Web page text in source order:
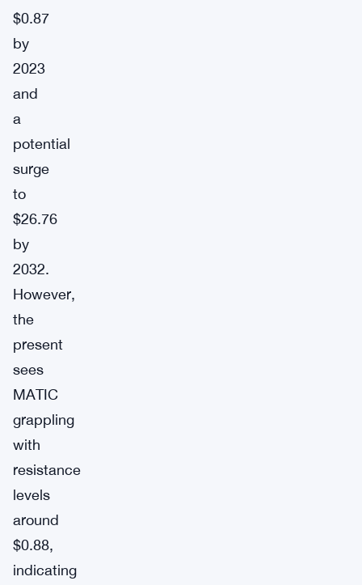
$0.87
by
2023
and
a
potential
surge
to
$26.76
by
2032.
However,
the
present
sees
MATIC
grappling
with
resistance
levels
around
$0.88,
indicating